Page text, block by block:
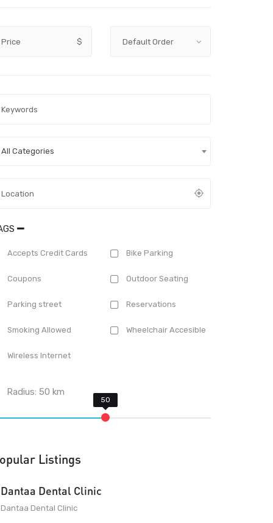
Price $
All Categories
Accepts Credit Cards Bike Parking
Coupons Outdoor Seating
Parking street Reservations
Smoking Allowed Wheelchair Accesible
Wireless Internet
Radius:50 km
Listings
Dantaa Dental Clinic
Dantaa Dental Clinic